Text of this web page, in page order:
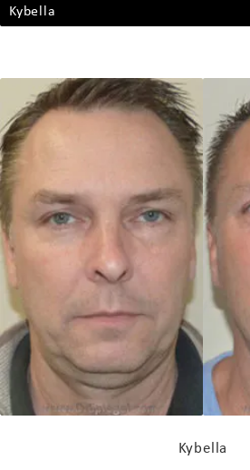
Kybella
Kybella